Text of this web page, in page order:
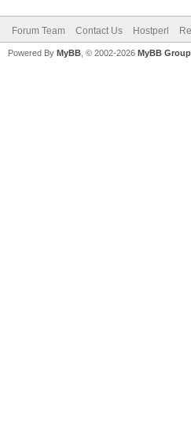
Forum Team Contact Us Hostperl
Powered By MyBB , © 2002-2026 MyBB Group